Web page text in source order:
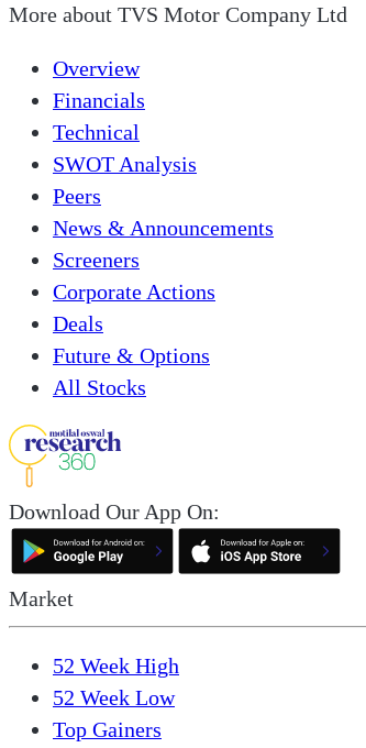
More about TVS Motor Company Ltd
Overview
Financials
Technical
SWOT Analysis
Peers
News & Announcements
Screeners
Corporate Actions
Deals
Future & Options
All Stocks
Download Our App On:
Market
52 Week High
52 Week Low
Top Gainers